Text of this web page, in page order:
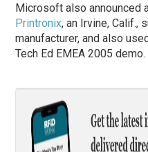
Microsoft also announced
Printronix, an Irvine, Calif.,
manufacturer, and also
Tech Ed EMEA 2005 demo.